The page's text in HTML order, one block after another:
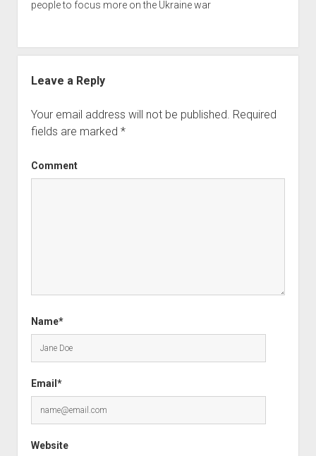
people to focus more on the Ukraine war
Leave a Reply
Your email address will not be published. Required
fields are marked *
Comment
Name*
Email*
Website